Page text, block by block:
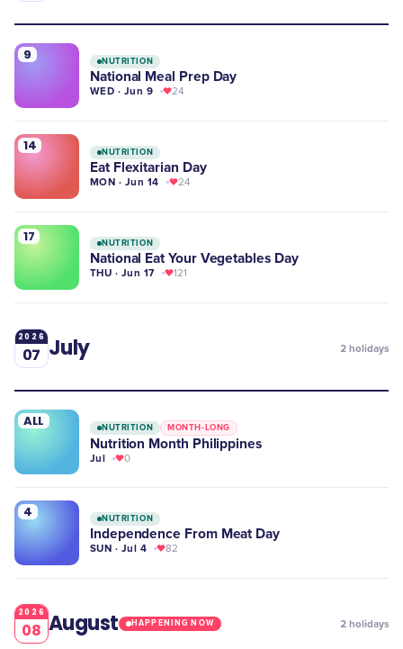
9 NUTRITION
National Meal Prep Day
WED · Jun 9 24
14 NUTRITION
Eat Flexitarian Day
MON · Jun 14 24
17 NUTRITION
National Eat Your Vegetables Day
THU · Jun 17 121
2026
07 July 2 holidays
ALL NUTRITION MONTH-LONG
Nutrition Month Philippines
Jul 0
4 NUTRITION
Independence From Meat Day
SUN · Jul 4 82
2026
08 August HAPPENING NOW 2 holidays